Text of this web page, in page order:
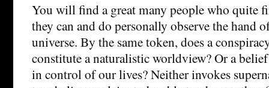
You will find a great many people who quite
they can and do personally observe the hand
universe. By the same token, does a
constitute a naturalistic worldview? Or a
in control of our lives? Neither invokes